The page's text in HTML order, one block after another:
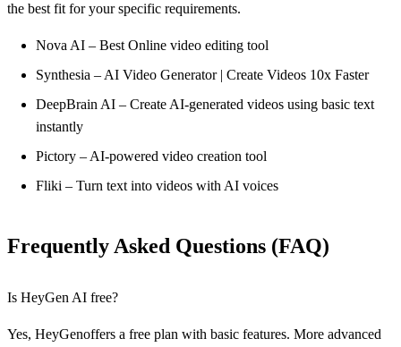
the best fit for your specific requirements.
Nova AI – Best Online video editing tool
Synthesia – AI Video Generator | Create Videos 10x Faster
DeepBrain AI – Create AI-generated videos using basic text
instantly
Pictory – AI-powered video creation tool
Fliki – Turn text into videos with AI voices
Frequently Asked Questions (FAQ)
Is HeyGen AI free?
Yes, HeyGenoffers a free plan with basic features. More advanced